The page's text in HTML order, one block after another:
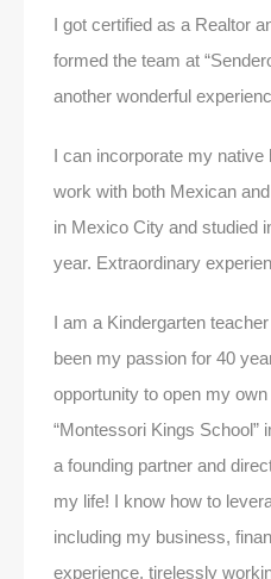
I got certified as a Realtor
formed the team at
another wonderful
I can incorporate my native
work with both Mexican
in Mexico City and studied
year. Extraordinary
I am a Kindergarten
been my passion for 40
opportunity to open my
“Montessori Kings School”
a founding partner and
my life! I know how to
including my business,
experience, tirelessly